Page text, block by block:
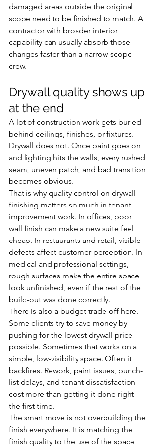
damaged areas outside the original
scope need to be finished to match. A
contractor with broader interior
capability can usually absorb those
changes faster than a narrow-scope
crew.
Drywall quality shows up
at the end
A lot of construction work gets buried
behind ceilings, finishes, or fixtures.
Drywall does not. Once paint goes on
and lighting hits the walls, every rushed
seam, uneven patch, and bad transition
becomes obvious.
That is why quality control on drywall
finishing matters so much in tenant
improvement work. In offices, poor
wall finish can make a new suite feel
cheap. In restaurants and retail, visible
defects affect customer perception. In
medical and professional settings,
rough surfaces make the entire space
look unfinished, even if the rest of the
build-out was done correctly.
There is also a budget trade-off here.
Some clients try to save money by
pushing for the lowest drywall price
possible. Sometimes that works on a
simple, low-visibility space. Often it
backfires. Rework, paint issues, punch-
list delays, and tenant dissatisfaction
cost more than getting it done right
the first time.
The smart move is not overbuilding the
finish everywhere. It is matching the
finish quality to the use of the space